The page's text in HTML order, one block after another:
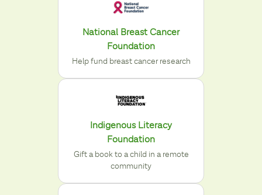
National Breast Cancer
Foundation
Help fund breast cancer research
Indigenous Literacy
Foundation
Gift a book to a child in a remote
community